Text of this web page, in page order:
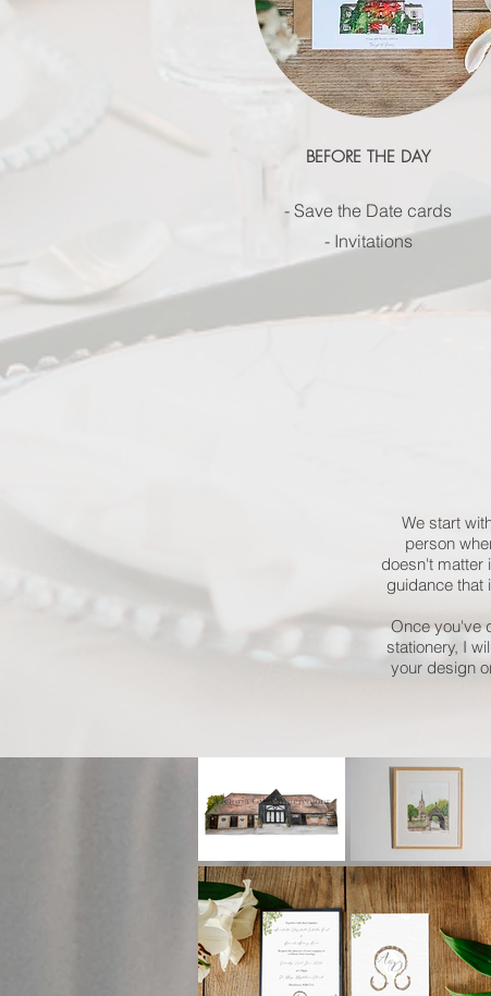
BEFORE THE DAY
- Save the Date cards
- Invitations
We start
person
doesn't matter
guidance that
Once you've
stationery, I
your design